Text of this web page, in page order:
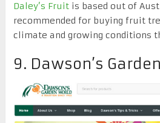
Daley’s Fruitis based out of
recommended for buying fruit
climate and growing conditions
9. Dawson’s